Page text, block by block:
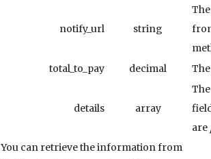
notify_url string
total_to_pay
decimal
details array
are
You can retrieve the information from